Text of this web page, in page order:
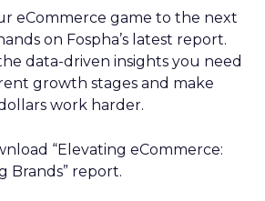
eCommerce game to the next
on Fospha’s latest report.
data-driven insights you need
growth stages and make
work harder.
“Elevating eCommerce:
Brands” report.